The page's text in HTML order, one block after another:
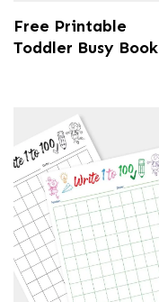
Free Printable
Toddler Busy Book